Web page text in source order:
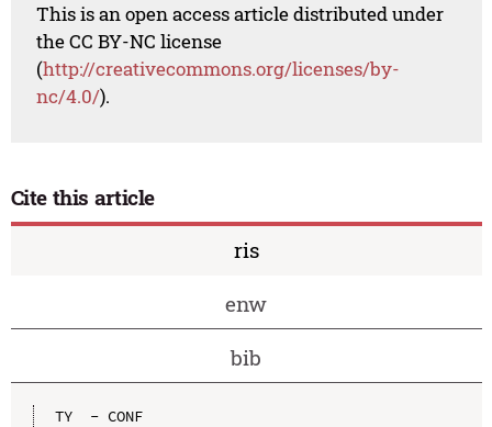
This is an open access article distributed under
the CC BY-NC license
(http://creativecommons.org/licenses/by-
nc/4.0/).
Cite this article
ris
enw
bib
TY  - CONF